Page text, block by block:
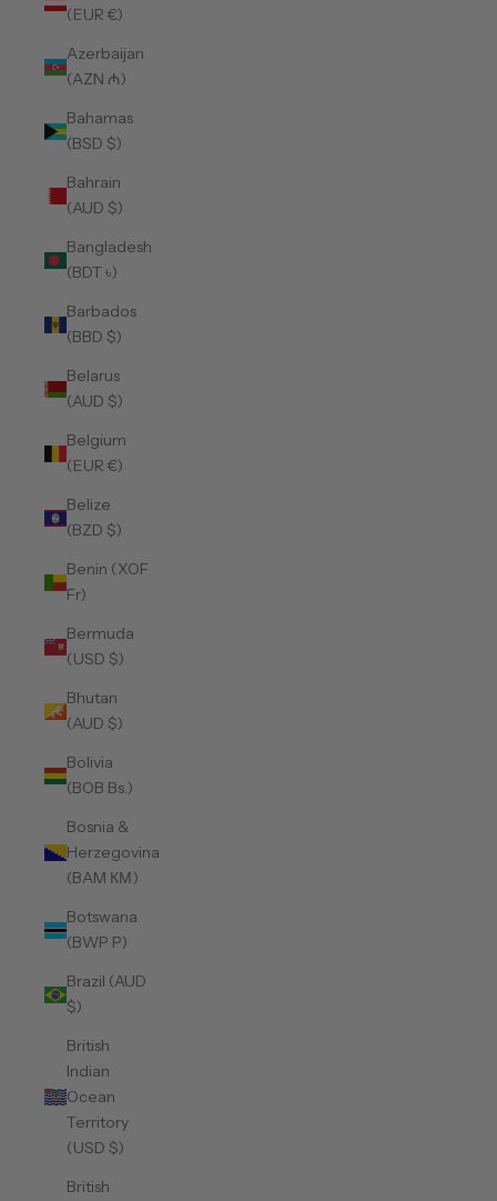
(EUR €)
Azerbaijan
(AZN ₼)
Bahamas
(BSD $)
Bahrain
(AUD $)
Bangladesh
(BDT ৳)
Barbados
(BBD $)
Belarus
(AUD $)
Belgium
(EUR €)
Belize
(BZD $)
Benin (XOF
Fr)
Bermuda
(USD $)
Bhutan
(AUD $)
Bolivia
(BOB Bs.)
Bosnia &
Herzegovina
(BAM КМ)
Botswana
(BWP P)
Brazil (AUD
$)
British
Indian
Ocean
Territory
(USD $)
British